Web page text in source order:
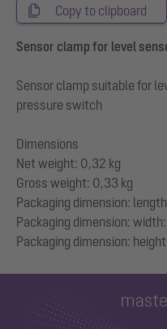
Copy to clipboard
Sensor clamp for level
Sensor clamp suitable for
pressure switch
Dimensions
Net weight: 0,32 kg
Gross weight: 0,33 kg
Packaging dimension:
Packaging dimension: